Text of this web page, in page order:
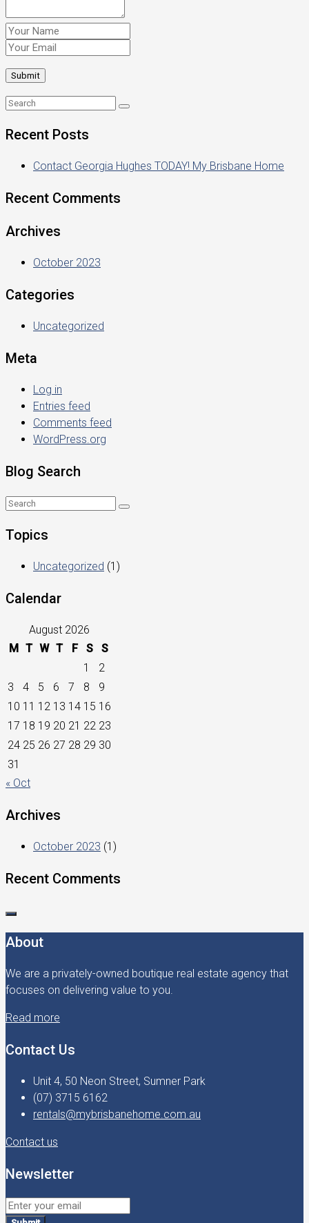
Recent Posts
Contact Georgia Hughes TODAY! My Brisbane Home
Recent Comments
Archives
October 2023
Categories
Uncategorized
Meta
Log in
Entries feed
Comments feed
WordPress.org
Blog Search
Topics
Uncategorized (1)
Calendar
August 2026
M T W T F S
S
1
2
3
4 5 6 7 8
9
10 11 12 13 14 15 16
17 18 19 20 21 22 23
24 25 26 27 28 29 30
31
« Oct
Archives
October 2023 (1)
Recent Comments
About
We are a privately-owned boutique real estate agency that
focuses on delivering value to you.
Read more
Contact Us
Unit 4, 50 Neon Street, Sumner Park
(07) 3715 6162
rentals@mybrisbanehome.com.au
Contact us
Newsletter